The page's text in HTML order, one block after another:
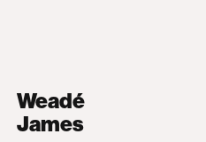
Weadé
James